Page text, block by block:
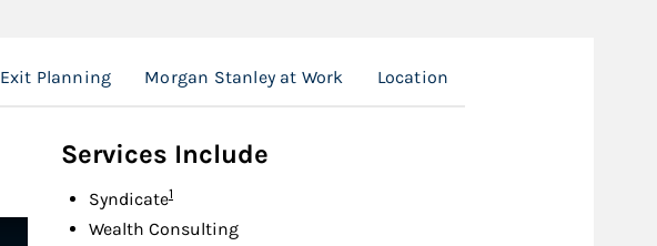
Exit Planning Morgan Stanley at Work Location
Services Include
SyndicateFootnote
1
Wealth Consulting